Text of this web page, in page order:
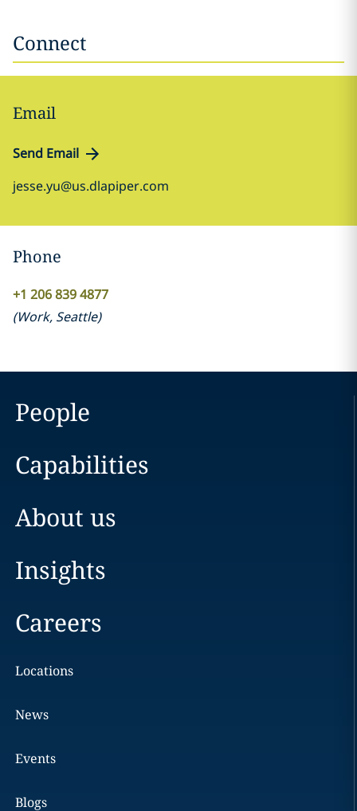
Connect
Email
Send Email
jesse.yu@us.dlapiper.com
Phone
+1 206 839 4877
(Work, Seattle)
People
Capabilities
About us
Insights
Careers
Locations
News
Events
Blogs